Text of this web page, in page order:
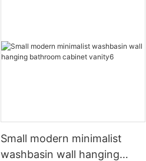
Small modern minimalist
washbasin wall hanging